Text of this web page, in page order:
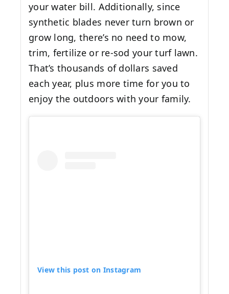
your water bill. Additionally, since
synthetic blades never turn brown or
grow long, there’s no need to mow,
trim, fertilize or re-sod your turf lawn.
That’s thousands of dollars saved
each year, plus more time for you to
enjoy the outdoors with your family.
View this post on Instagram